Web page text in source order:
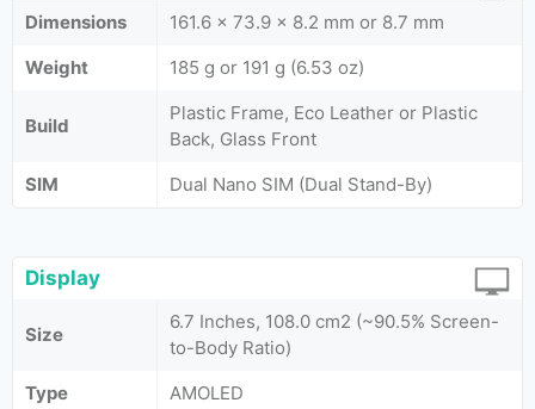
Dimensions
161.6 x 73.9 x 8.2 mm or 8.7 mm
Weight
185 g or 191 g (6.53 oz)
Build
Plastic Frame, Eco Leather or Plastic
Back, Glass Front
SIM
Dual Nano SIM (Dual Stand-By)
Display
Size
6.7 Inches, 108.0 cm2 (~90.5% Screen-
to-Body Ratio)
Type
AMOLED